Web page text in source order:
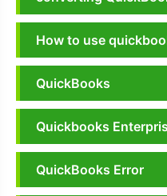
How to use
QuickBooks
Quickbooks
QuickBooks Error